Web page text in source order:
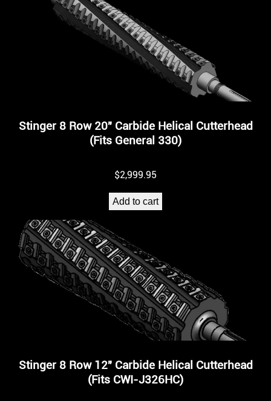
Stinger 8 Row 20″ Carbide Helical Cutterhead
(Fits General 330)
$2,999.95
Add to cart
Stinger 8 Row 12″ Carbide Helical Cutterhead
(Fits CWI-J326HC)